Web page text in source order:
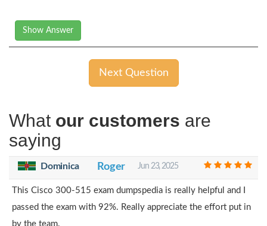
Show Answer
Next Question
What our customers are
saying
Dominica Roger Jun 23, 2025
This Cisco 300-515 exam dumpspedia is really helpful and I
passed the exam with 92%. Really appreciate the effort put in
by the team.